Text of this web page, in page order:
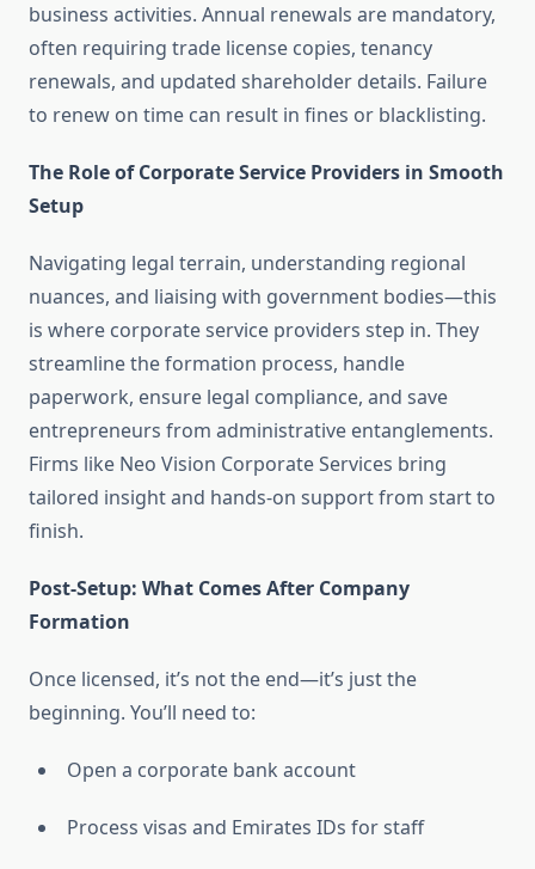
business activities. Annual renewals are mandatory,
often requiring trade license copies, tenancy
renewals, and updated shareholder details. Failure
to renew on time can result in fines or blacklisting.
The Role of Corporate Service Providers in Smooth
Setup
Navigating legal terrain, understanding regional
nuances, and liaising with government bodies—this
is where corporate service providers step in. They
streamline the formation process, handle
paperwork, ensure legal compliance, and save
entrepreneurs from administrative entanglements.
Firms like Neo Vision Corporate Services bring
tailored insight and hands-on support from start to
finish.
Post-Setup: What Comes After Company
Formation
Once licensed, it’s not the end—it’s just the
beginning. You’ll need to:
Open a corporate bank account
Process visas and Emirates IDs for staff